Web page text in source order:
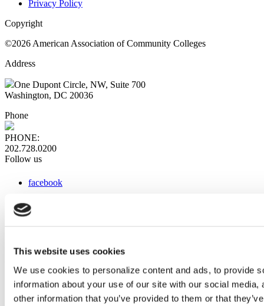
This website uses cookies
We use cookies to personalize content and ads, to provide
information about your use of our site with our social
other information that you’ve provided to them or that
Privacy Policy
Copyright
©2026 American Association of Community Colleges
Address
One Dupont Circle, NW, Suite 700
Washington, DC 20036
Phone
PHONE:
202.728.0200
Follow us
facebook
instagram
Web Links
AACC iHub
Community College Daily